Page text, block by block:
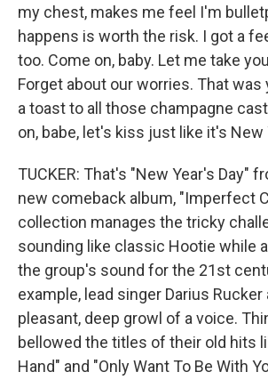
my chest, makes me feel I'm
happens is worth the risk. I got a
too. Come on, baby. Let me take
Forget about our worries. That was
a toast to all those champagne
on, babe, let's kiss just like it's New
TUCKER: That's "New Year's Day"
new comeback album, "Imperfect
collection manages the tricky
sounding like classic Hootie while
the group's sound for the 21st
example, lead singer Darius Rucker
pleasant, deep growl of a voice.
bellowed the titles of their old hits
Hand" and "Only Want To Be With